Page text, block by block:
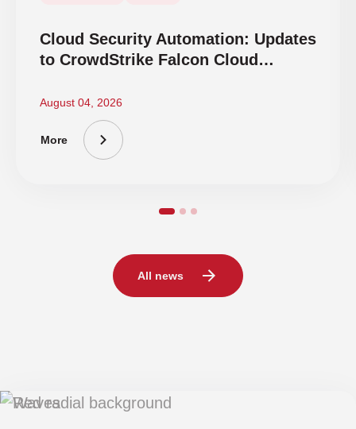
Cloud Security Automation: Updates
to CrowdStrike Falcon Cloud
August 04, 2026
More
All news